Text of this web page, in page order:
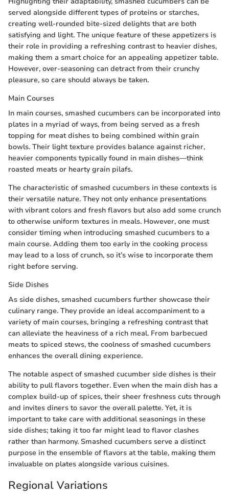
served alongside different types of proteins or starches,
creating well-rounded bite-sized delights that are both
satisfying and light. The unique feature of these appetizers is
their role in providing a refreshing contrast to heavier dishes,
making them a smart choice for an appealing appetizer table.
However, over-seasoning can detract from their crunchy
pleasure, so care should always be taken.
Main Courses
In main courses, smashed cucumbers can be incorporated into
plates in a myriad of ways, from being served as a fresh
topping for meat dishes to being combined within grain
bowls. Their light texture provides balance against richer,
heavier components typically found in main dishes—think
roasted meats or hearty grain pilafs.
The characteristic of smashed cucumbers in these contexts is
their versatile nature. They not only enhance presentations
with vibrant colors and fresh flavors but also add some crunch
to otherwise uniform textures in meals. However, one must
consider timing when introducing smashed cucumbers to a
main course. Adding them too early in the cooking process
may lead to a loss of crunch, so it’s wise to incorporate them
right before serving.
Side Dishes
As side dishes, smashed cucumbers further showcase their
culinary range. They provide an ideal accompaniment to a
variety of main courses, bringing a refreshing contrast that
can alleviate the heaviness of a rich meal. From barbecued
meats to spiced stews, the coolness of smashed cucumbers
enhances the overall dining experience.
The notable aspect of smashed cucumber side dishes is their
ability to pull flavors together. Even when the main dish has a
complex build-up of spices, their sheer freshness cuts through
and invites diners to savor the overall palette. Yet, it is
important to take care with additional seasonings in these
side dishes; taking it too far might lead to flavor clashes
rather than harmony. Smashed cucumbers serve a distinct
purpose in the ensemble of flavors at the table, making them
invaluable on plates alongside various cuisines.
Regional Variations